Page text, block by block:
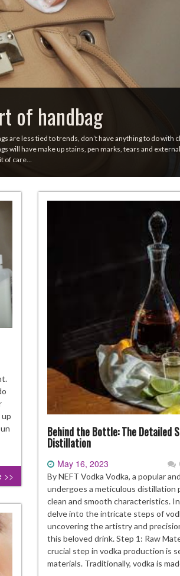
of handbag
are less tied to trends, don’t have anything to do with
will have make up stains, pen marks, tears and
of care…
>>
Behind the Bottle: The Detailed
Distillation
May 16, 2023
By NEFT Vodka Vodka, a popular
undergoes a meticulous distillation
clean and smooth characteristics.
delve into the intricate steps of
uncovering the artistry and
this beloved drink. Step 1: Raw
crucial step in vodka production is
materials. Traditionally, vodka is